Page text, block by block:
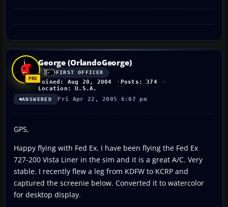
George (OrlandoGeorge)
FIRST OFFICER
Joined: Aug 20, 2004
Posts: 374
Location: U.S.A.
ANSWERED Fri Apr 22, 2005 6:07 pm
GPS,
Happy flying with Fed Ex. I have been flying the Fed Ex
727-200 Vista Liner in the sim and it is a great A/C. Very
stable. I recently flew a leg from KDFW to KCRP and
captured the screenie below. Converted it to watercolor
for desktop display.